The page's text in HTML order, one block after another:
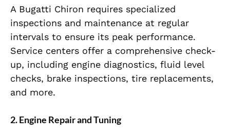
A Bugatti Chiron requires specialized
inspections and maintenance at regular
intervals to ensure its peak performance.
Service centers offer a comprehensive check-
up, including engine diagnostics, fluid level
checks, brake inspections, tire replacements,
and more.
2. Engine Repair and Tuning